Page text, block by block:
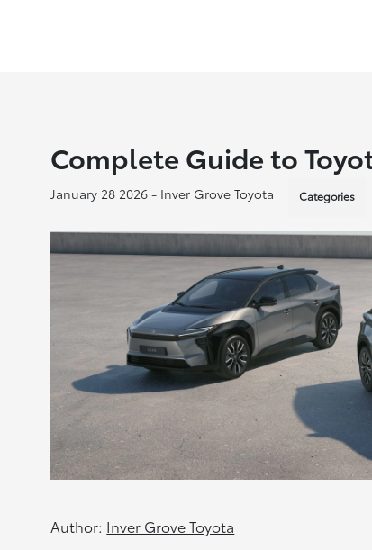
Complete Guide to
January 28 2026 - Inver Grove Toyota Categories
Author: Inver Grove Toyota